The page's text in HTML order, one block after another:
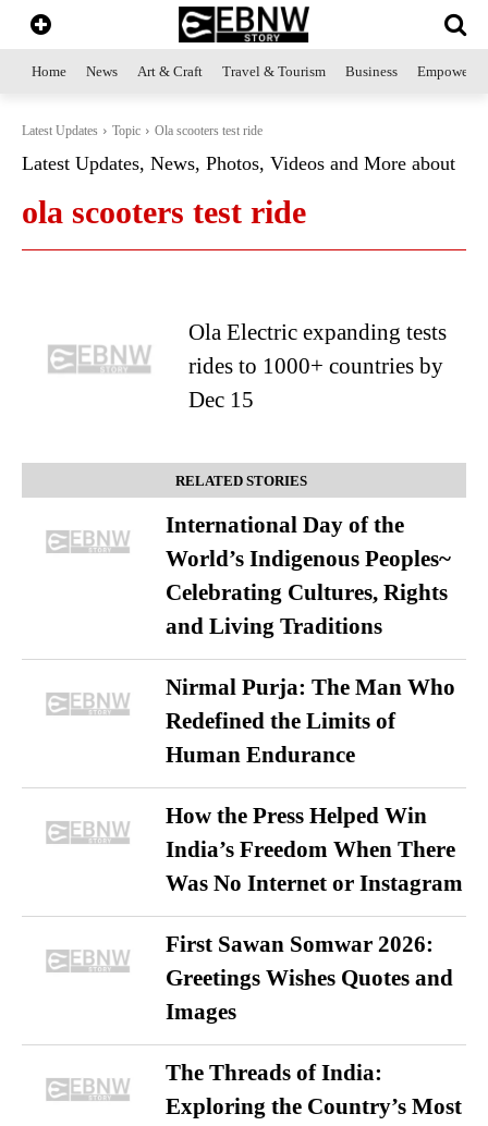
Home News Art & Craft Travel & Tourism Business
Latest Updates Topic Ola scooters test ride
Latest Updates, News, Photos, Videos and More about
ola scooters test ride
Ola Electric expanding tests
rides to 1000+ countries by
Dec 15
RELATED STORIES
International Day of the
World’s Indigenous Peoples~
Celebrating Cultures, Rights
and Living Traditions
Nirmal Purja: The Man Who
Redefined the Limits of
Human Endurance
How the Press Helped Win
India’s Freedom When There
Was No Internet or Instagram
First Sawan Somwar 2026:
Greetings Wishes Quotes and
Images
The Threads of India:
Exploring the Country’s Most